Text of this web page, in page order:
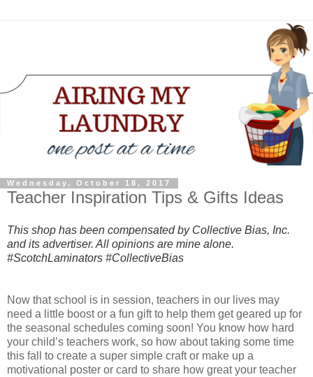
Wednesday, October 18, 2017
Teacher Inspiration Tips & Gifts Ideas
This shop has been compensated by Collective Bias, Inc.
and its advertiser. All opinions are mine alone.
#ScotchLaminators #CollectiveBias
Now that school is in session, teachers in our lives may
need a little boost or a fun gift to help them get geared up for
the seasonal schedules coming soon! You know how hard
your child’s teachers work, so how about taking some time
this fall to create a super simple craft or make up a
motivational poster or card to share how great your teacher